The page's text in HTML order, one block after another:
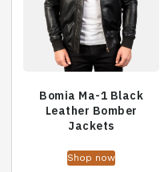
Bomia Ma-1 Black
Leather Bomber
Jackets
Shop now